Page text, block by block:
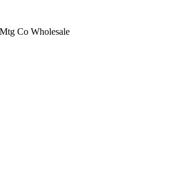
Co Wholesale